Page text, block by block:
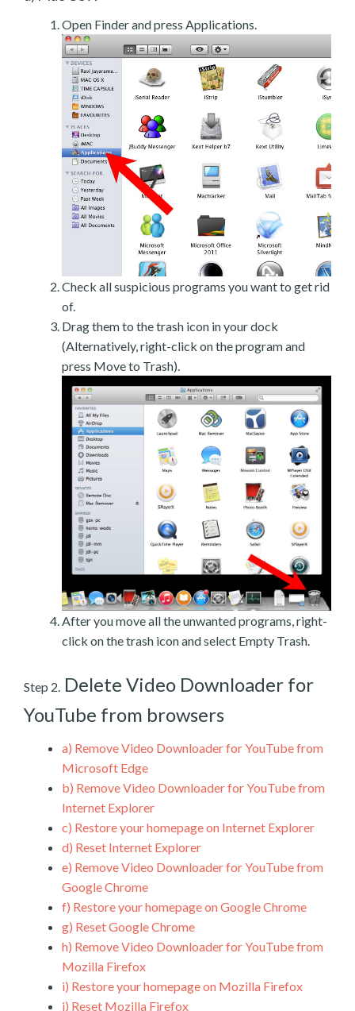
Open Finder and press Applications.
Check all suspicious programs you want to get rid
of.
Drag them to the trash icon in your dock
(Alternatively, right-click on the program and
press Move to Trash).
After you move all the unwanted programs, right-
click on the trash icon and select Empty Trash.
Step 2. Delete Video Downloader for
YouTube from browsers
a) Remove Video Downloader for YouTube from
Microsoft Edge
b) Remove Video Downloader for YouTube from
Internet Explorer
c) Restore your homepage on Internet Explorer
d) Reset Internet Explorer
e) Remove Video Downloader for YouTube from
Google Chrome
f) Restore your homepage on Google Chrome
g) Reset Google Chrome
h) Remove Video Downloader for YouTube from
Mozilla Firefox
i) Restore your homepage on Mozilla Firefox
j) Reset Mozilla Firefox